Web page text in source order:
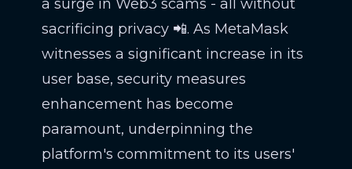
a surge in Web3 scams - all without
sacrificing privacy 📲. As MetaMask
witnesses a significant increase in its
user base, security measures
enhancement has become
paramount, underpinning the
platform's commitment to its users'